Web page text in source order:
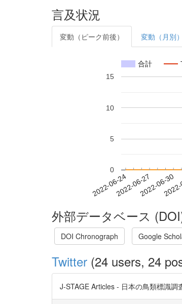
言及状況
変動（ピーク前後） 変動（月別）
合計
2022-06-242022-06-272022-06-30
0
5
10
15
外部データベース
DOI Chronograph Google
Twitter (24 users, 24
J-STAGE Articles - 日本の鳥類標識